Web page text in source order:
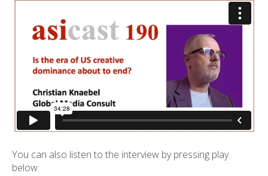
You can also listen to the interview by pressing play
below: